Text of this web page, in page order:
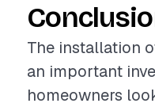
The installation
an important
homeowners